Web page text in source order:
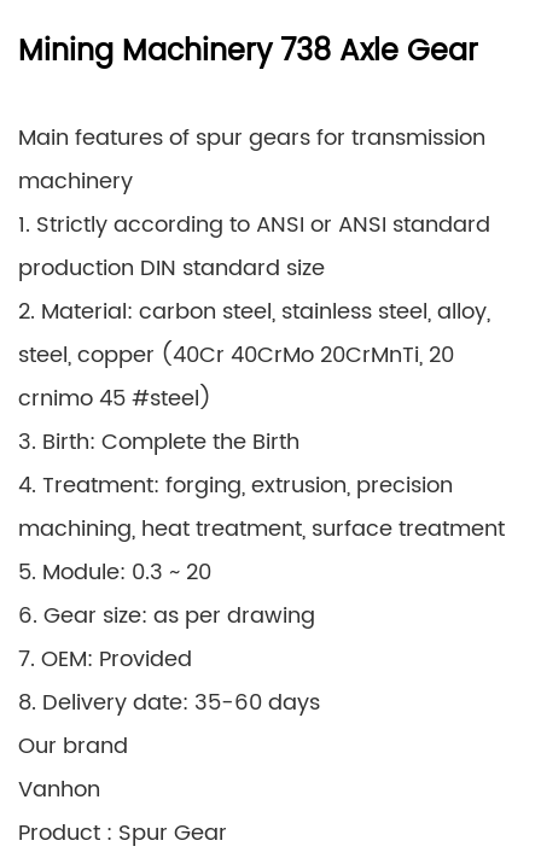
Mining Machinery 738 Axle Gear
Main features of spur gears for transmission
machinery
1. Strictly according to ANSI or ANSI standard
production DIN standard size
2. Material: carbon steel, stainless steel, alloy,
steel, copper (40Cr 40CrMo 20CrMnTi, 20
crnimo 45 #steel)
3. Birth: Complete the Birth
4. Treatment: forging, extrusion, precision
machining, heat treatment, surface treatment
5. Module: 0.3 ~ 20
6. Gear size: as per drawing
7. OEM: Provided
8. Delivery date: 35-60 days
Our brand
Vanhon
Product : Spur Gear